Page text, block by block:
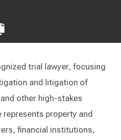
trial lawyer, focusing
and litigation of
other high-stakes
property and
financial institutions,